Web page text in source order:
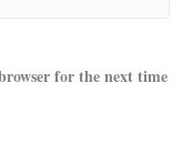
for the next time